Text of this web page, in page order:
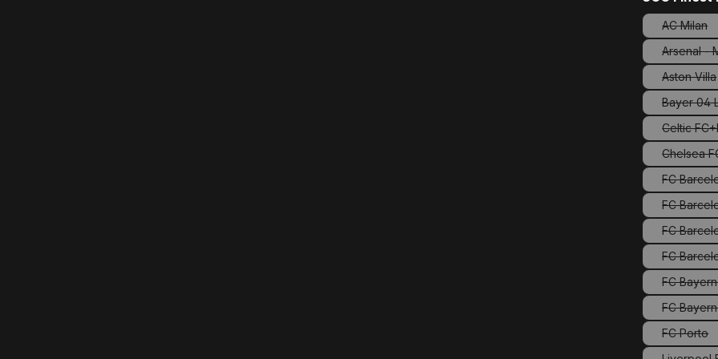
AC Milan
(This
Arsenal -
Aston Villa
Bayer 04
Celtic
Chelsea
FC
FC
FC
FC
FC
FC Porto
(This